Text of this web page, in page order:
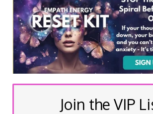
Join the VIP